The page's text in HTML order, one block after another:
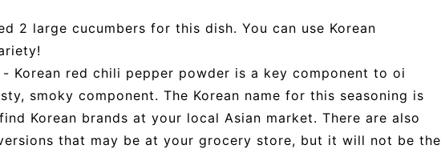
2 large cucumbers for this dish. You can use Korean
Korean red chili pepper powder is a key component to oi
smoky component. The Korean name for this seasoning is
Korean brands at your local Asian market. There are also
that may be at your grocery store, but it will not be the